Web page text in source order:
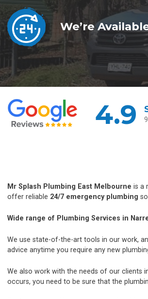
We’re
4.9
Mr Splash Plumbing East Melbourne is a
offer reliable 24/7 emergency plumbing
Wide range of Plumbing Services in
We use state-of-the-art tools in our work,
advice anytime you require any new
We also work with the needs of our clients
occurs, you need to be sure that the